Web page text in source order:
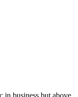
in business but above